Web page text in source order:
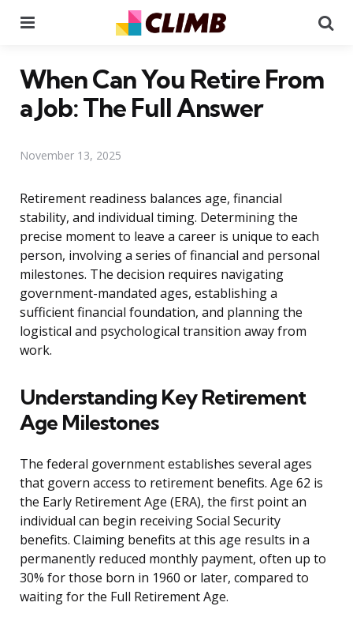
When Can You Retire From
a Job: The Full Answer
November 13, 2025
Retirement readiness balances age, financial
stability, and individual timing. Determining the
precise moment to leave a career is unique to each
person, involving a series of financial and personal
milestones. The decision requires navigating
government-mandated ages, establishing a
sufficient financial foundation, and planning the
logistical and psychological transition away from
work.
Understanding Key Retirement
Age Milestones
The federal government establishes several ages
that govern access to retirement benefits. Age 62 is
the Early Retirement Age (ERA), the first point an
individual can begin receiving Social Security
benefits. Claiming benefits at this age results in a
permanently reduced monthly payment, often up to
30% for those born in 1960 or later, compared to
waiting for the Full Retirement Age.